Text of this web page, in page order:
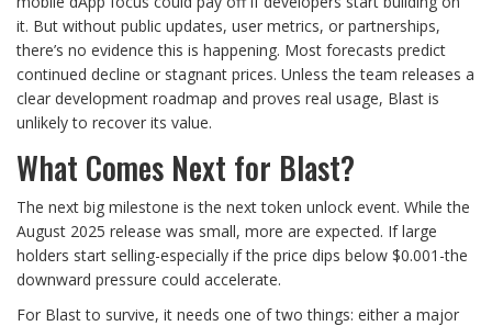
it. But without public updates, user metrics, or partnerships,
there’s no evidence this is happening. Most forecasts predict
continued decline or stagnant prices. Unless the team releases a
clear development roadmap and proves real usage, Blast is
unlikely to recover its value.
What Comes Next for Blast?
The next big milestone is the next token unlock event. While the
August 2025 release was small, more are expected. If large
holders start selling-especially if the price dips below $0.001-the
downward pressure could accelerate.
For Blast to survive, it needs one of two things: either a major